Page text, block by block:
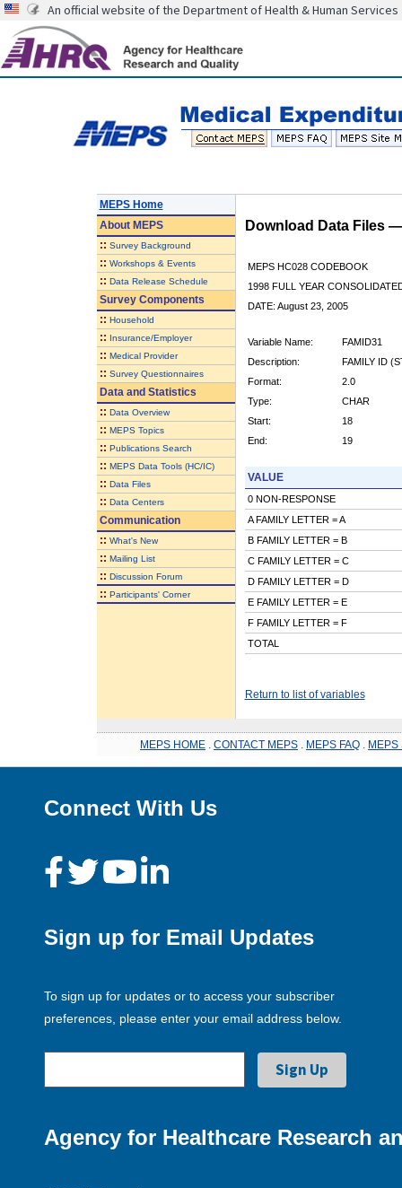
An official website of the Department of Health & Human Services
MEPS Home
AboutMEPS
:: Survey Background
:: Workshops & Events
:: Data Release Schedule
Survey Components
:: Household
:: Insurance/Employer
:: Medical Provider
:: Survey Questionnaires
Data and Statistics
:: Data Overview
:: MEPS Topics
:: Publications Search
:: MEPS Data Tools (HC/IC)
:: Data Files
:: Data Centers
Communication
:: What's New
:: Mailing List
:: Discussion Forum
:: Participants' Corner
Download Data Files
MEPS HC028 CODEBOOK
1998 FULL YEAR
DATE: August 23, 2005
Variable Name:
FAMID31
Description:
FAMILY ID
Format:
2.0
Type:
CHAR
Start:
18
End:
19
VALUE
0 NON-RESPONSE
A FAMILY LETTER = A
B FAMILY LETTER = B
C FAMILY LETTER = C
D FAMILY LETTER = D
E FAMILY LETTER = E
F FAMILY LETTER = F
TOTAL
Return to list of variables
MEPS HOME CONTACT MEPS MEPS FAQ MEPS
Connect With Us
Sign up for Email Updates
To sign up for updates or to access your subscriber
preferences, please enter your email address below.
Agency for Healthcare Research